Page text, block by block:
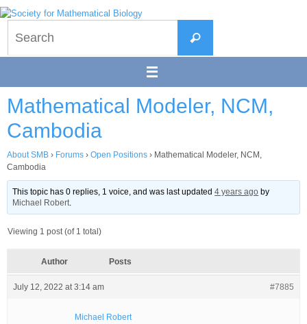
Skip
to
content
Search
Mathematical Modeler, NCM,
Cambodia
About SMB › Forums › Open Positions › Mathematical Modeler, NCM,
Cambodia
This topic has 0 replies, 1 voice, and was last updated4 years ago by
Michael Robert.
Viewing 1 post (of 1 total)
Author Posts
July 12, 2022 at 3:14 am #7885
Michael Robert